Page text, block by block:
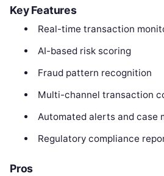
Key Features
Real-time transaction
AI-based risk scoring
Fraud pattern recognition
Multi-channel transaction
Automated alerts and case
Regulatory compliance
Pros